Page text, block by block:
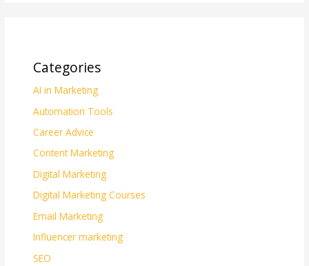
Categories
AI in Marketing
Automation Tools
Career Advice
Content Marketing
Digital Marketing
Digital Marketing Courses
Email Marketing
Influencer marketing
SEO